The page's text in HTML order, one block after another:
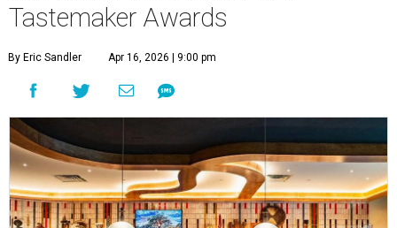
Tastemaker Awards
By Eric Sandler Apr 16, 2026 | 9:00 pm